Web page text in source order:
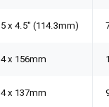
5 x 4.5" (114.3mm)
4 x 156mm
4 x 137mm